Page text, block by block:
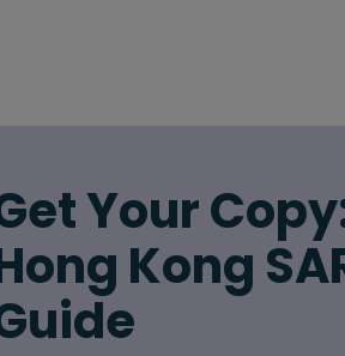
Your
Kong